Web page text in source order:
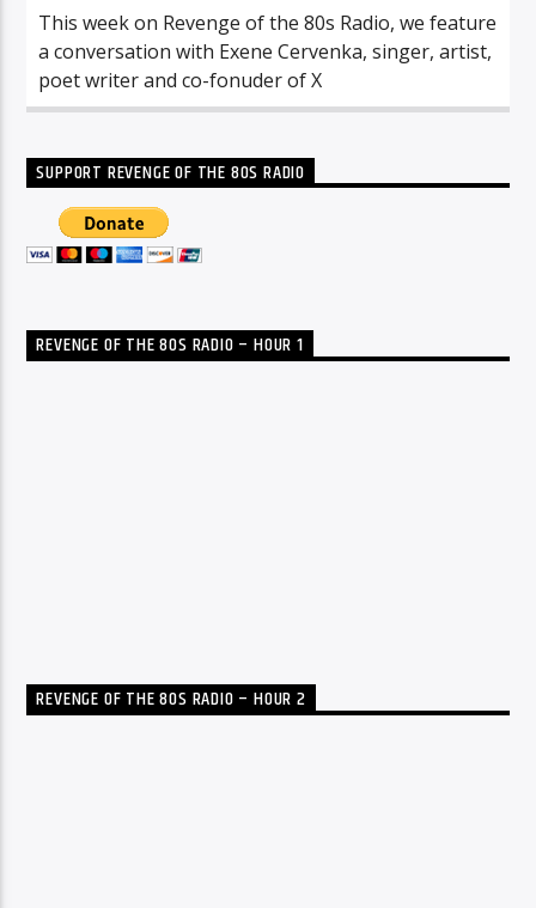
This week on Revenge of the 80s Radio, we feature
a conversation with Exene Cervenka, singer, artist,
poet writer and co-fonuder of X
SUPPORT REVENGE OF THE 80S RADIO
REVENGE OF THE 80S RADIO – HOUR 1
REVENGE OF THE 80S RADIO – HOUR 2